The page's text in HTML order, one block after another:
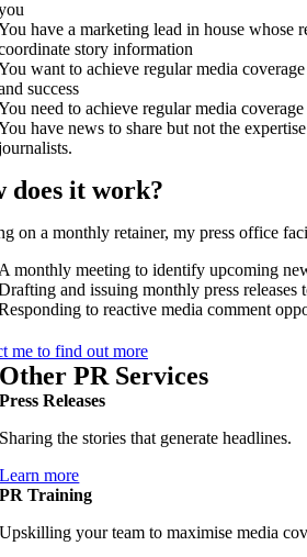
have a marketing lead in house whose
story information
want to achieve regular media
success
need to achieve regular media
have news to share but not the
does it work?
on a monthly retainer, my press office
monthly meeting to identify upcoming
and issuing monthly press releases
to reactive media comment
me to find out more
Other PR Services
Press Releases
Sharing the stories that generate headlines.
Learn more
PR Training
Upskilling your team to maximise media